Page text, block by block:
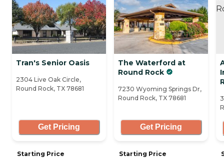
Tran's Senior Oasis
2304 Live Oak Circle,
Round Rock, TX 78681
Get Pricing
Starting Price
The Waterford at
Round Rock
7230 Wyoming Springs Dr,
Round Rock, TX 78681
Get Pricing
Starting Price